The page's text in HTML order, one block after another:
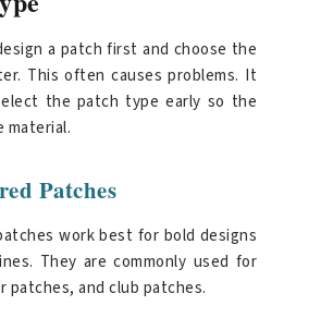
a patch first and choose the
This often causes problems. It
the patch type early so the
material.
Patches
work best for bold designs
They are commonly used for
patches, and club patches.